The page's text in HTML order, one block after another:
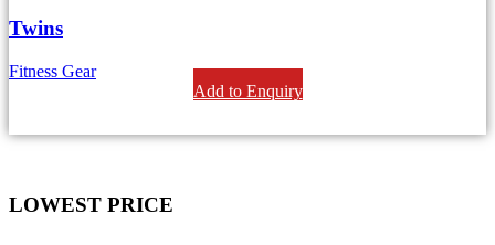
Twins
Fitness Gear
Add to Enquiry
LOWEST PRICE